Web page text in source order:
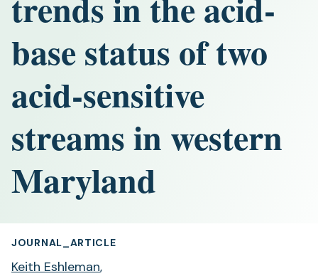
base status of two
acid-sensitive
streams in western
Maryland
JOURNAL_ARTICLE
Keith Eshleman,